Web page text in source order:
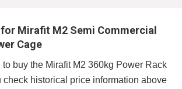
Mirafit M2 Semi Commercial
Cage
to buy the Mirafit M2 360kg Power Rack
check historical price information above